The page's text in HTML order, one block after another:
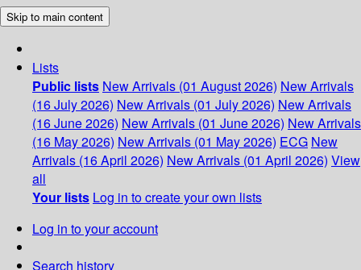
Skip to main content
Lists
Public lists New Arrivals (01 August 2026) New Arrivals
(16 July 2026) New Arrivals (01 July 2026) New Arrivals
(16 June 2026) New Arrivals (01 June 2026) New Arrivals
(16 May 2026) New Arrivals (01 May 2026) ECG New
Arrivals (16 April 2026) New Arrivals (01 April 2026) View
all
Your lists Log in to create your own lists
Log in to your account
Search history